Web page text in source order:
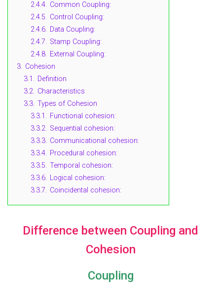
2.4.4. Common Coupling:
2.4.5. Control Coupling:
2.4.6. Data Coupling:
2.4.7. Stamp Coupling:
2.4.8. External Coupling:
3. Cohesion
3.1. Definition
3.2. Characteristics
3.3. Types of Cohesion
3.3.1. Functional cohesion:
3.3.2. Sequential cohesion:
3.3.3. Communicational cohesion:
3.3.4. Procedural cohesion:
3.3.5. Temporal cohesion:
3.3.6. Logical cohesion:
3.3.7. Coincidental cohesion:
Difference between Coupling and
Cohesion
Coupling